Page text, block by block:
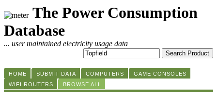
The Power Consumption
Database
... user maintained electricity usage data
HOME SUBMIT DATA COMPUTERS
GAME CONSOLES
WIFI ROUTERS
BROWSE ALL